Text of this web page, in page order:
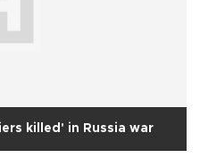
killed' in Russia war